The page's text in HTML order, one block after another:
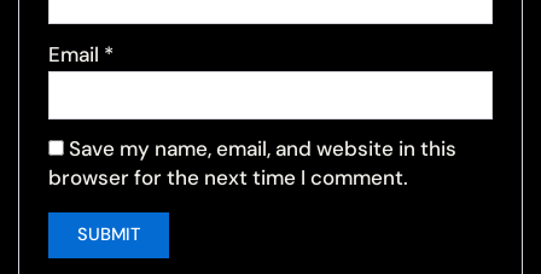
Email *
Save my name, email, and website in this
browser for the next time I comment.